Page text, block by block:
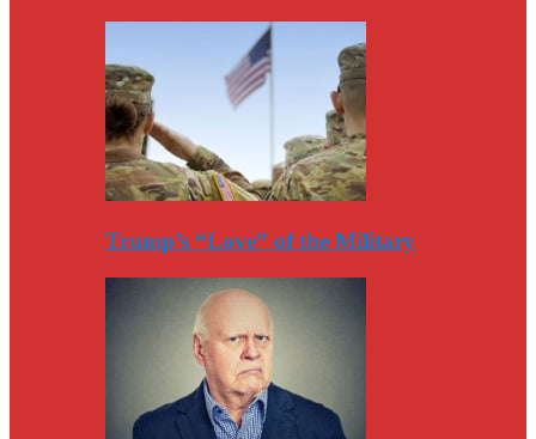
Trump’s “Love” of the Military